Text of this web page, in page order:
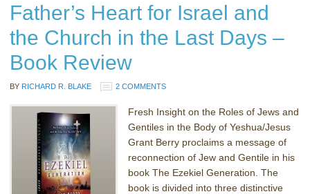
Father’s Heart for Israel and
the Church in the Last Days –
Book Review
BY RICHARD R. BLAKE 2 COMMENTS
Fresh Insight on the Roles of Jews and
Gentiles in the Body of Yeshua/Jesus
Grant Berry proclaims a message of
reconnection of Jew and Gentile in his
book The Ezekiel Generation. The
book is divided into three distinctive